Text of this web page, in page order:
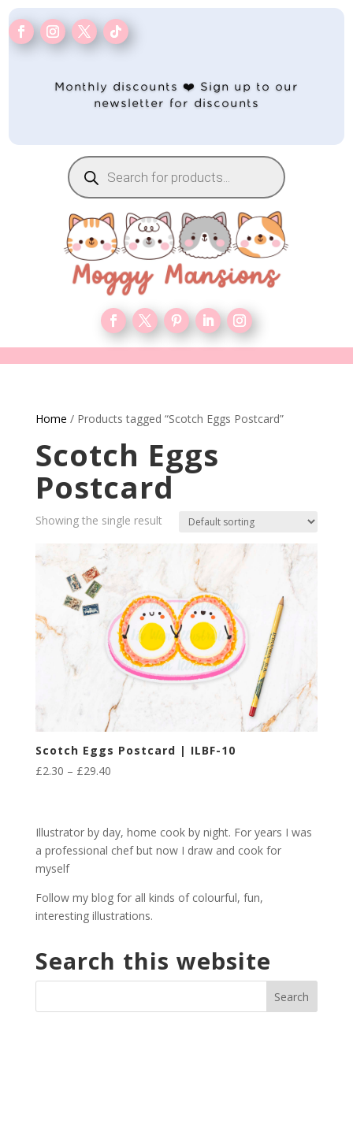
Monthly discounts ❤️ Sign up to our
newsletter for discounts
Products
search
Home / Products tagged “Scotch Eggs Postcard”
Scotch Eggs
Postcard
Showing the single result
Scotch Eggs Postcard | ILBF-10
£2.30 – £29.40Price
£29.40
Illustrator by day, home cook by night. For years I was
a professional chef but now I draw and cook for
myself
Follow my blog for all kinds of colourful, fun,
interesting illustrations.
Search this website